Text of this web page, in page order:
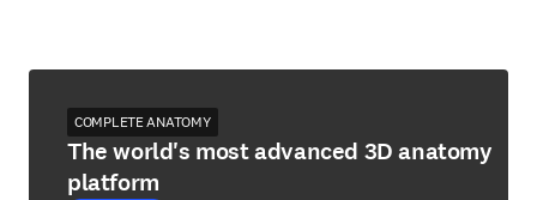
COMPLETE ANATOMY
The world's most advanced 3D anatomy
platform